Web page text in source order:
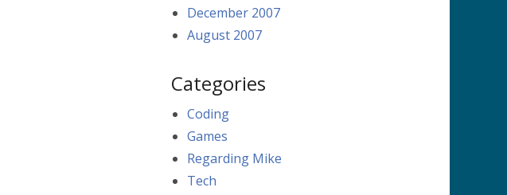
December 2007
August 2007
Categories
Coding
Games
Regarding Mike
Tech